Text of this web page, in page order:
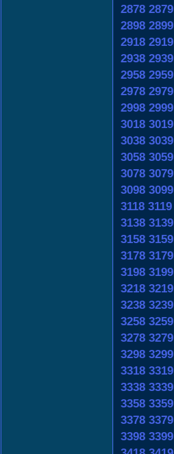
2878 2879
2898 2899
2918 2919
2938 2939
2958 2959
2978 2979
2998 2999
3018 3019
3038 3039
3058 3059
3078 3079
3098 3099
3118 3119
3138 3139
3158 3159
3178 3179
3198 3199
3218 3219
3238 3239
3258 3259
3278 3279
3298 3299
3318 3319
3338 3339
3358 3359
3378 3379
3398 3399